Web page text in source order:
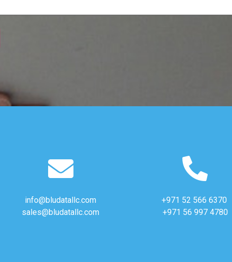
info@bludatallc.com
sales@bludatallc.com
+971 52 566 6370
+971 56 997 4780